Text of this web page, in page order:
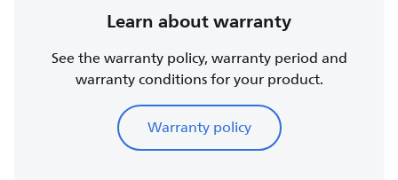
Learn about warranty
See the warranty policy, warranty period and
warranty conditions for your product.
Warranty policy